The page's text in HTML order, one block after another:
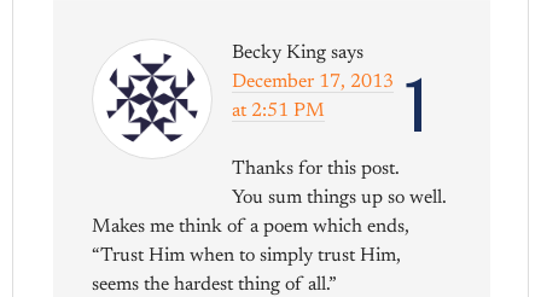
1
Becky King says
December 17, 2013
at 2:51 PM
Thanks for this post.
You sum things up so well.
Makes me think of a poem which ends,
“Trust Him when to simply trust Him,
seems the hardest thing of all.”